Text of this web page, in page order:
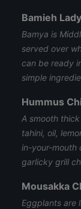
Bamieh
Bamya is
served over
can be ready
simple
Hummus
A smooth
tahini, oil,
in-your-mouth
garlicky grill
Mousakka
Eggplants are